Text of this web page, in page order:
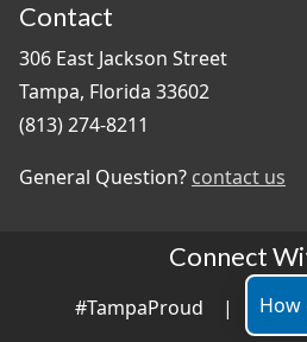
Contact
306 East Jackson Street
Tampa, Florida 33602
(813) 274-8211
General Question? contact us
Connect
#TampaProud | How